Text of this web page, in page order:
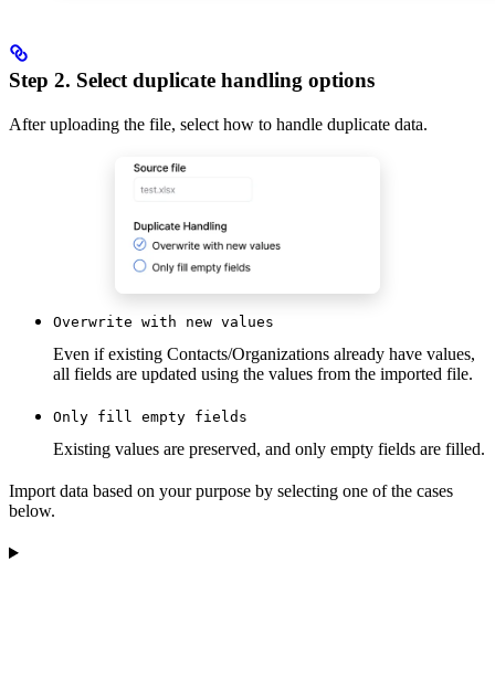
Step 2. Select duplicate handling options
After uploading the file, select how to handle duplicate data.
Overwrite with new values
Even if existing Contacts/Organizations already have values,
all fields are updated using the values from the imported file.
Only fill empty fields
Existing values are preserved, and only empty fields are filled.
Import data based on your purpose by selecting one of the cases
below.